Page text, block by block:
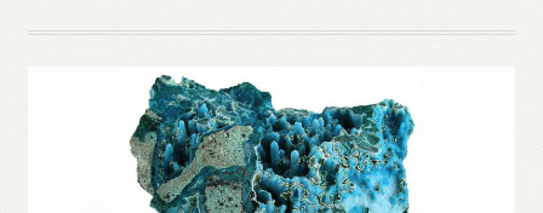
Call for Submissions